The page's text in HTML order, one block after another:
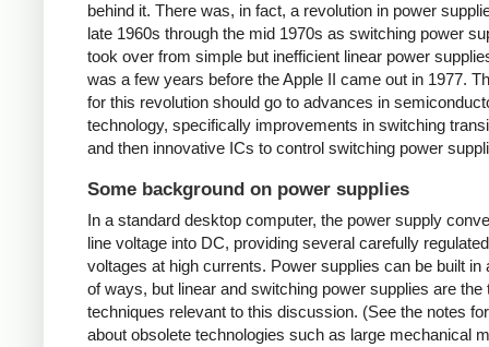
behind it. There was, in fact, a revolution in power
late 1960s through the mid 1970s as switching power
took over from simple but inefficient linear power
was a few years before the Apple II came out in 1977.
for this revolution should go to advances in
technology, specifically improvements in switching
and then innovative ICs to control switching power
Some background on power supplies
In a standard desktop computer, the power supply
line voltage into DC, providing several carefully
voltages at high currents. Power supplies can be built in
of ways, but linear and switching power supplies are the
techniques relevant to this discussion. (See the notes
about obsolete technologies such as large mechanical